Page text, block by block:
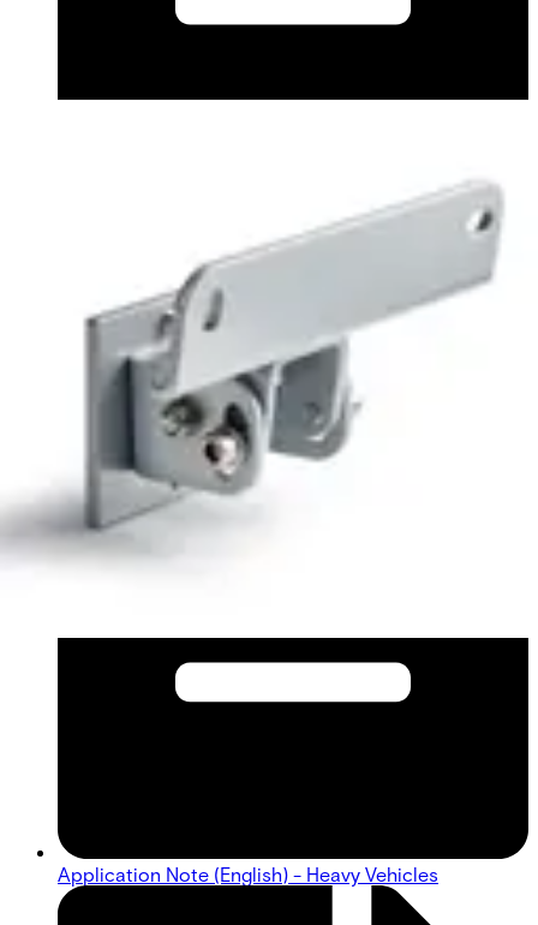
Application Note (English) - Automatic Vehicle
Application Note (English) - Heavy Vehicles